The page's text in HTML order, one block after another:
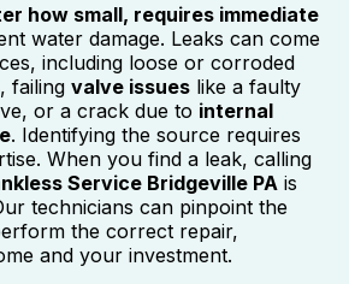
how small, requires immediate
water damage. Leaks can come
including loose or corroded
, failing valve issues like a faulty
or a crack due to internal
. Identifying the source requires
When you find a leak, calling
Service Bridgeville PA is
technicians can pinpoint the
the correct repair,
and your investment.